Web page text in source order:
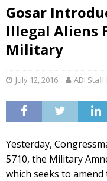
Gosar
Illegal Aliens
Military
July 12, 2016 ADI
Yesterday,
5710, the Military
which seeks to